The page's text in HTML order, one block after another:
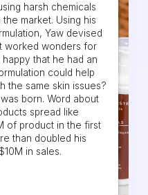
harsh chemicals
market. Using his
Yaw devised
worked wonders for
happy that he had an
could help
the same skin issues?
born. Word about
spread like
of product in the first
than doubled his
in sales.